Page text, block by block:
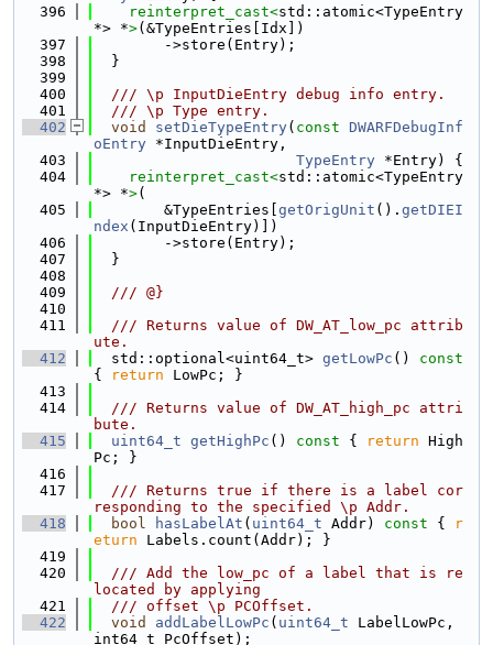
  396
reinterpret_cast<std::atomic<TypeEntry
*> *>(&TypeEntries[Idx])
  397
        ->store(Entry);
  398
  }
  399
  400
  /// \p InputDieEntry debug info entry.
  401
  /// \p Type entry.
  402
void setDieTypeEntry( const DWARFDebugInf
oEntry *InputDieEntry,
  403
TypeEntry *Entry) {
  404
reinterpret_cast<std::atomic<TypeEntry
*> *>(
  405
        &TypeEntries[
getOrigUnit (). getDIEI
ndex (InputDieEntry)])
  406
        ->store(Entry);
  407
  }
  408
  409
  /// @}
  410
  411
  /// Returns value of DW_AT_low_pc attrib
ute.
  412
  std::optional<uint64_t>
getLowPc ()
{
return LowPc; }
  413
  414
  /// Returns value of DW_AT_high_pc attri
bute.
  415
uint64_t getHighPc () const { return High
Pc; }
  416
  417
  /// Returns true if there is a label cor
responding to the specified \p Addr.
  418
bool hasLabelAt ( uint64_t Addr) const {
r
eturn Labels.count(Addr); }
  419
  420
  /// Add the low_pc of a label that is re
located by applying
  421
  /// offset \p PCOffset.
  422
void addLabelLowPc ( uint64_t LabelLowPc,
int64_t PcOffset);